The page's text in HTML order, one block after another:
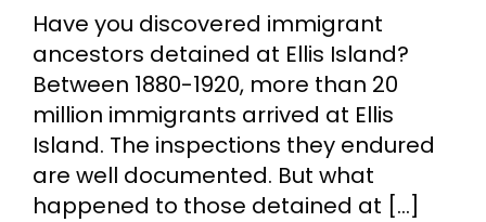
Have you discovered immigrant
ancestors detained at Ellis Island?
Between 1880-1920, more than 20
million immigrants arrived at Ellis
Island. The inspections they endured
are well documented. But what
happened to those detained at [...]